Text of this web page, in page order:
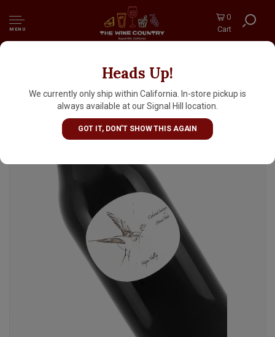
MENU
0
Cart
Heads Up!
We currently only ship within California. In-store pickup is
always available at our Signal Hill location.
GOT IT, DON'T SHOW THIS AGAIN
Thread Feathers 2023 Cabernet Sauvignon,
Mount Veeder, Napa Valley